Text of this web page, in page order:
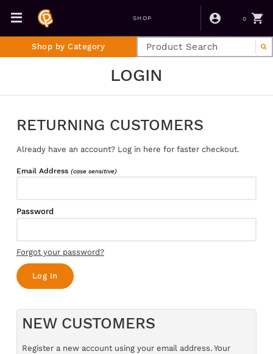
SHOP 0
Shop by Category
LOGIN
RETURNING CUSTOMERS
Already have an account? Log in here for faster checkout.
Email Address (case sensitive)
Password
Forgot your password?
NEW CUSTOMERS
Register a new account using your email address. Your